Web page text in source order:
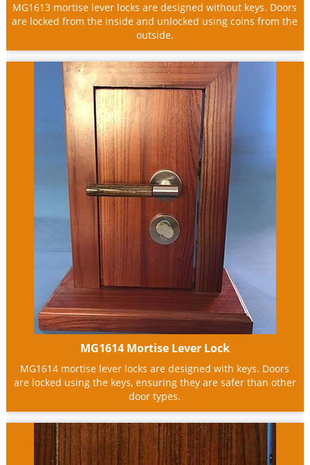
MG1613 mortise lever locks are designed without keys. Doors
are locked from the inside and unlocked using coins from the
outside.
MG1614 Mortise Lever Lock
MG1614 mortise lever locks are designed with keys. Doors
are locked using the keys, ensuring they are safer than other
door types.